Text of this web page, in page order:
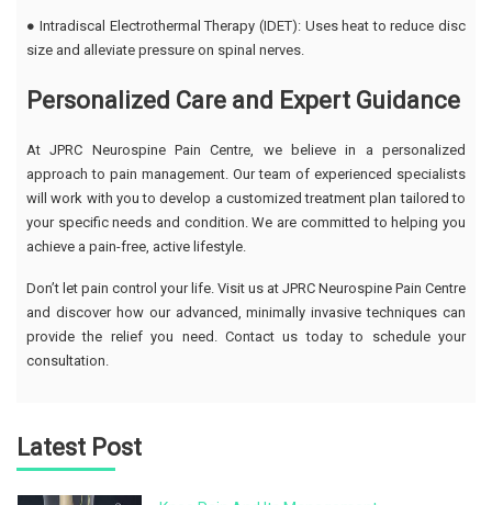
● Intradiscal Electrothermal Therapy (IDET): Uses heat to reduce disc
size and alleviate pressure on spinal nerves.
Personalized Care and Expert Guidance
At JPRC Neurospine Pain Centre, we believe in a personalized
approach to pain management. Our team of experienced specialists
will work with you to develop a customized treatment plan tailored to
your specific needs and condition. We are committed to helping you
achieve a pain-free, active lifestyle.
Don’t let pain control your life. Visit us at JPRC Neurospine Pain Centre
and discover how our advanced, minimally invasive techniques can
provide the relief you need. Contact us today to schedule your
consultation.
Latest Post